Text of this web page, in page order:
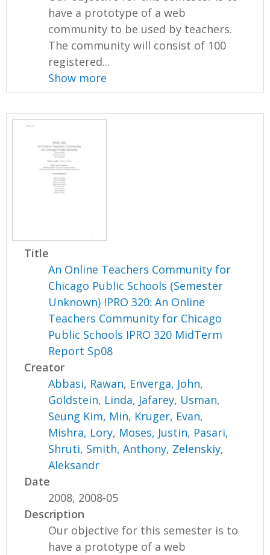
have a prototype of a web
community to be used by teachers.
The community will consist of 100
registered...
Show more
Title
An Online Teachers Community for
Chicago Public Schools (Semester
Unknown) IPRO 320: An Online
Teachers Community for Chicago
Public Schools IPRO 320 MidTerm
Report Sp08
Creator
Abbasi, Rawan, Enverga, John,
Goldstein, Linda, Jafarey, Usman,
Seung Kim, Min, Kruger, Evan,
Mishra, Lory, Moses, Justin, Pasari,
Shruti, Smith, Anthony, Zelenskiy,
Aleksandr
Date
2008, 2008-05
Description
Our objective for this semester is to
have a prototype of a web